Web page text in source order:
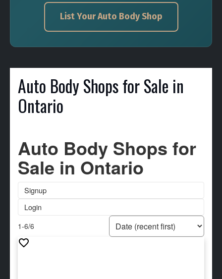
List Your Auto Body Shop
Auto Body Shops for Sale in
Ontario
Auto Body Shops for
Sale in Ontario
Signup
Login
1-6/6